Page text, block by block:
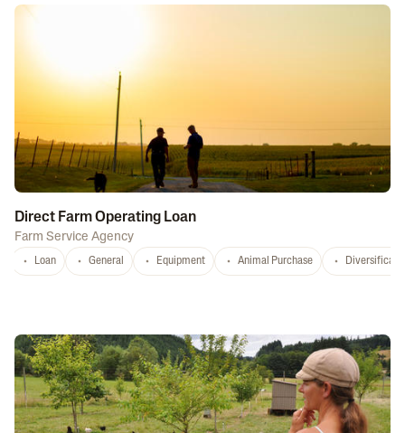
Direct Farm Operating Loan
Farm Service Agency
Loan General Equipment Animal Purchase